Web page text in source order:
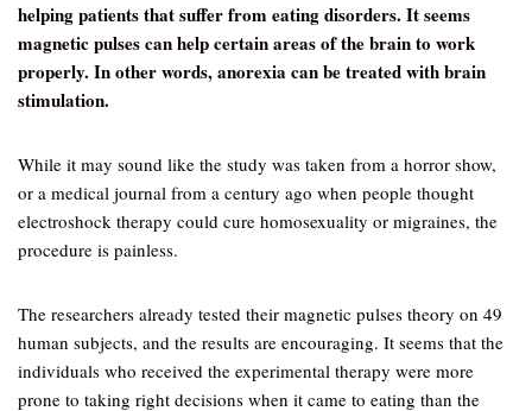
helping patients that suffer from eating disorders. It seems
magnetic pulses can help certain areas of the brain to work
properly. In other words, anorexia can be treated with brain
stimulation.
While it may sound like the study was taken from a horror show,
or a medical journal from a century ago when people thought
electroshock therapy could cure homosexuality or migraines, the
procedure is painless.
The researchers already tested their magnetic pulses theory on 49
human subjects, and the results are encouraging. It seems that the
individuals who received the experimental therapy were more
prone to taking right decisions when it came to eating than the